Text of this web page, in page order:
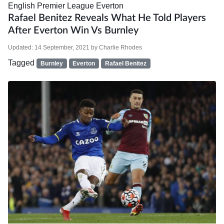
English Premier League Everton
Rafael Benitez Reveals What He Told Players
After Everton Win Vs Burnley
Updated: 14 September, 2021 by Charlie Rhodes
Tagged Burnley Everton Rafael Benitez